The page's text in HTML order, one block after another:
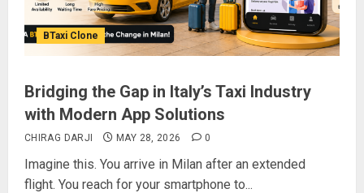
BTaxi Clone
Bridging the Gap in Italy’s Taxi Industry
with Modern App Solutions
CHIRAG DARJI MAY 28, 2026 0
Imagine this. You arrive in Milan after an extended
flight. You reach for your smartphone to...